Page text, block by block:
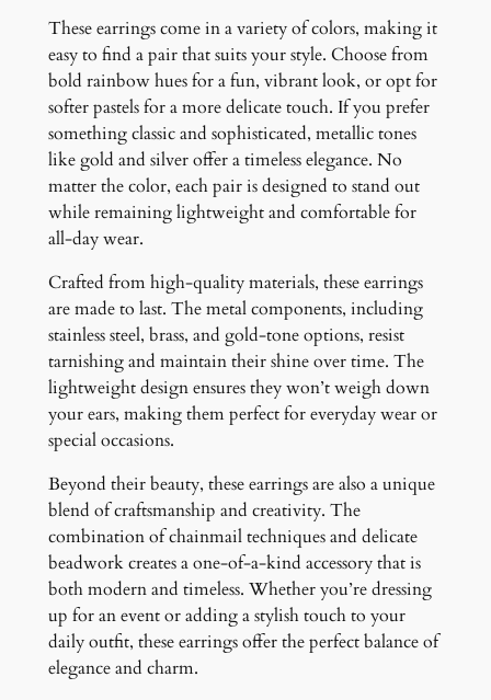
These earrings come in a variety of colors, making it
easy to find a pair that suits your style. Choose from
bold rainbow hues for a fun, vibrant look, or opt for
softer pastels for a more delicate touch. If you prefer
something classic and sophisticated, metallic tones
like gold and silver offer a timeless elegance. No
matter the color, each pair is designed to stand out
while remaining lightweight and comfortable for
all-day wear.
Crafted from high-quality materials, these earrings
are made to last. The metal components, including
stainless steel, brass, and gold-tone options, resist
tarnishing and maintain their shine over time. The
lightweight design ensures they won’t weigh down
your ears, making them perfect for everyday wear or
special occasions.
Beyond their beauty, these earrings are also a unique
blend of craftsmanship and creativity. The
combination of chainmail techniques and delicate
beadwork creates a one-of-a-kind accessory that is
both modern and timeless. Whether you’re dressing
up for an event or adding a stylish touch to your
daily outfit, these earrings offer the perfect balance of
elegance and charm.